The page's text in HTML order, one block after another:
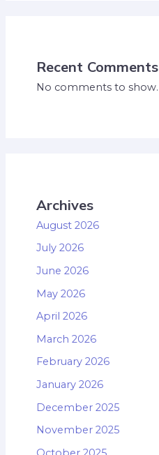
Recent Comments
No comments to show.
Archives
August 2026
July 2026
June 2026
May 2026
April 2026
March 2026
February 2026
January 2026
December 2025
November 2025